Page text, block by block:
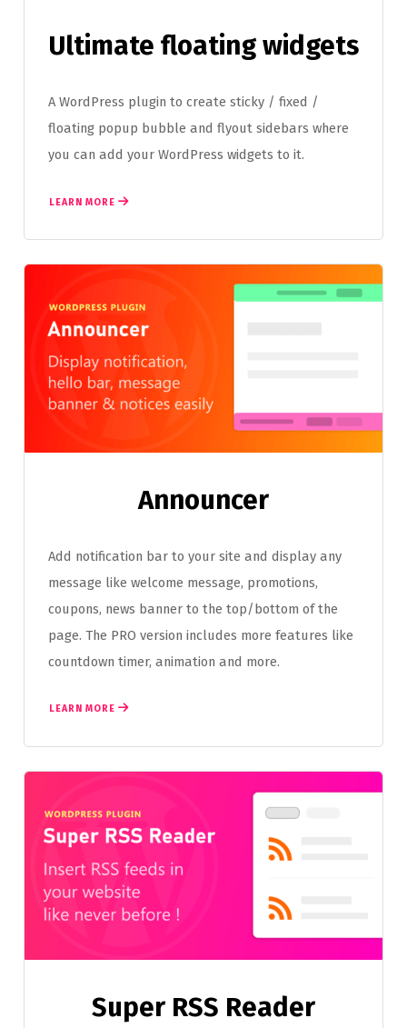
Ultimate floating widgets
A WordPress plugin to create sticky / fixed /
floating popup bubble and flyout sidebars where
you can add your WordPress widgets to it.
LEARN MORE
Announcer
Add notification bar to your site and display any
message like welcome message, promotions,
coupons, news banner to the top/bottom of the
page. The PRO version includes more features like
countdown timer, animation and more.
LEARN MORE
Super RSS Reader